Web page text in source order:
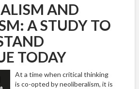
AND
A STUDY TO
TODAY
At a time when critical thinking
is co-opted by neoliberalism, it is